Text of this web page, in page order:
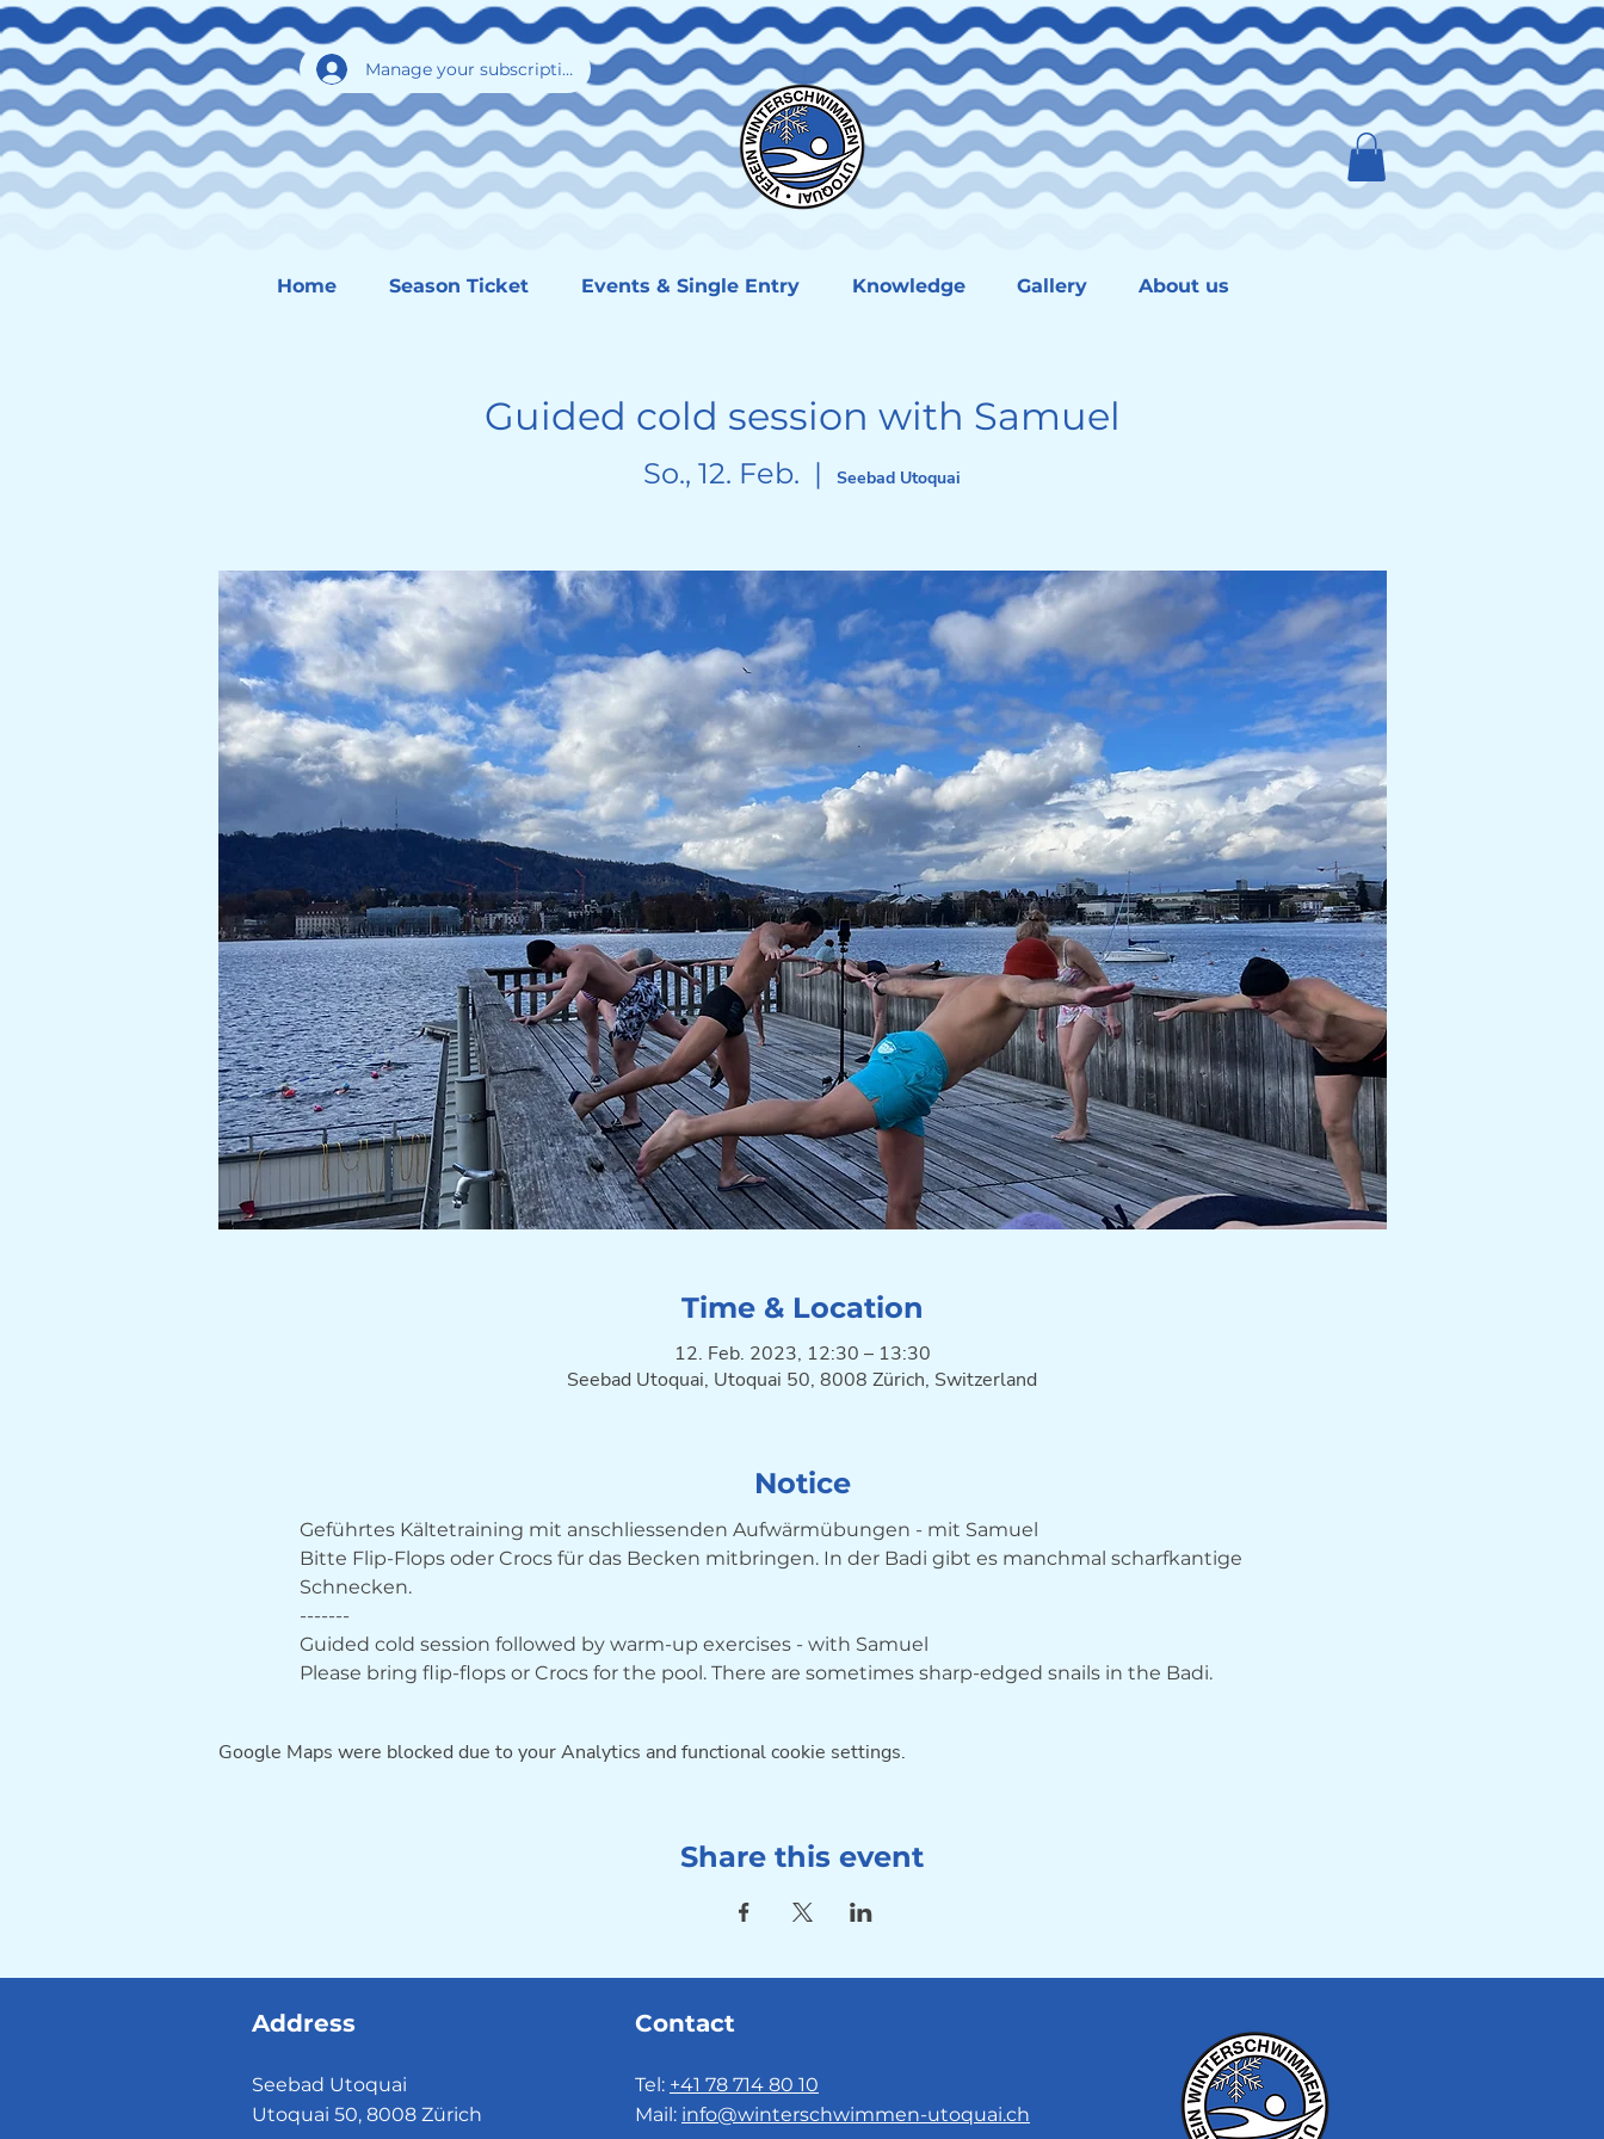
Manage your subscription
Home Season Ticket Events & Single Entry Knowledge Gallery About us
Guided cold session with Samuel
So., 12. Feb.
  |
Seebad Utoquai
Time & Location
12. Feb. 2023, 12:30 – 13:30
Seebad Utoquai, Utoquai 50, 8008 Zürich, Switzerland
Notice
Geführtes Kältetraining mit anschliessenden Aufwärmübungen - mit Samuel
Bitte Flip-Flops oder Crocs für das Becken mitbringen. In der Badi gibt es manchmal scharfkantige
Schnecken.
-------
Guided cold session followed by warm-up exercises - with Samuel
Please bring flip-flops or Crocs for the pool. There are sometimes sharp-edged snails in the Badi.
Google Maps were blocked due to your Analytics and functional cookie settings.
Share this event
Address
Seebad Utoquai
Utoquai 50, 8008 Zürich
Contact
Tel: +41 78 714 80 10
Mail: info@winterschwimmen-utoquai.ch